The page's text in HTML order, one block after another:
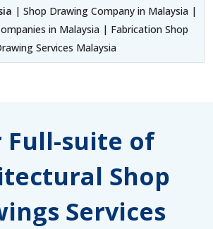
| Shop Drawing Company in Malaysia |
in Malaysia | Fabrication Shop
Services Malaysia
Full-suite of
Shop
Services